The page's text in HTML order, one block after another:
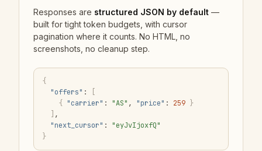
Responses are structured JSON by default —
built for tight token budgets, with cursor
pagination where it counts. No HTML, no
screenshots, no cleanup step.
{
"offers" :
{
"carrier" : "AS" , "price" : 259 }
,
"next_cursor" :
"eyJvIjoxfQ"
}